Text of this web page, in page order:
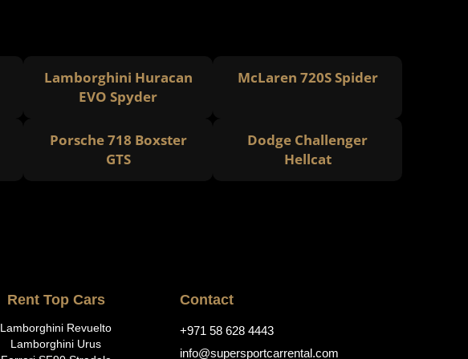
Lamborghini Huracan
EVO Spyder
McLaren 720S Spider
Porsche 718 Boxster
GTS
Dodge Challenger
Hellcat
Rent Top Cars
Lamborghini Revuelto
Lamborghini Urus
Contact
+971 58 628 4443
info@supersportcarrental.com